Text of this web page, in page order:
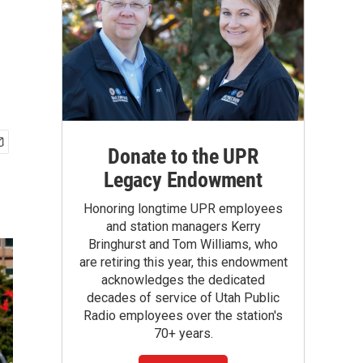
Donate to the UPR
Legacy Endowment
Honoring longtime UPR employees
and station managers Kerry
Bringhurst and Tom Williams, who
are retiring this year, this endowment
acknowledges the dedicated
decades of service of Utah Public
Radio employees over the station's
70+ years.